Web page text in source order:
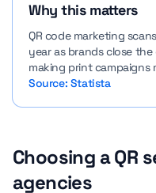
Why this matters
QR code marketing
year as brands close
making print campaigns
Source: Statista
Choosing a QR
agencies